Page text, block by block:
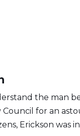
the man
for an
Erickson